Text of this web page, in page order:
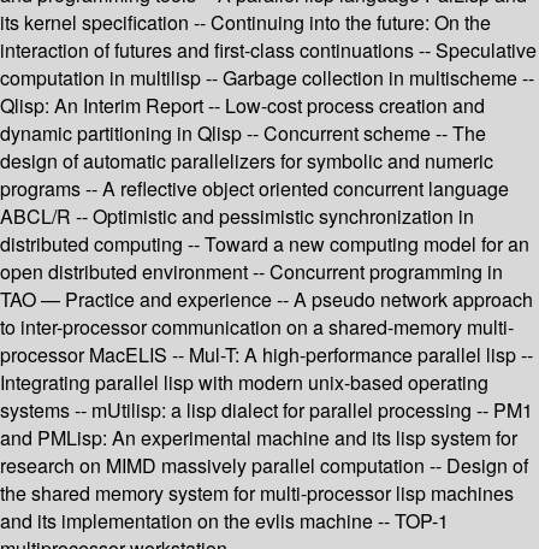
its kernel specification -- Continuing into the future: On the
interaction of futures and first-class continuations -- Speculative
computation in multilisp -- Garbage collection in multischeme --
Qlisp: An Interim Report -- Low-cost process creation and
dynamic partitioning in Qlisp -- Concurrent scheme -- The
design of automatic parallelizers for symbolic and numeric
programs -- A reflective object oriented concurrent language
ABCL/R -- Optimistic and pessimistic synchronization in
distributed computing -- Toward a new computing model for an
open distributed environment -- Concurrent programming in
TAO — Practice and experience -- A pseudo network approach
to inter-processor communication on a shared-memory multi-
processor MacELIS -- Mul-T: A high-performance parallel lisp --
Integrating parallel lisp with modern unix-based operating
systems -- mUtilisp: a lisp dialect for parallel processing -- PM1
and PMLisp: An experimental machine and its lisp system for
research on MIMD massively parallel computation -- Design of
the shared memory system for multi-processor lisp machines
and its implementation on the evlis machine -- TOP-1